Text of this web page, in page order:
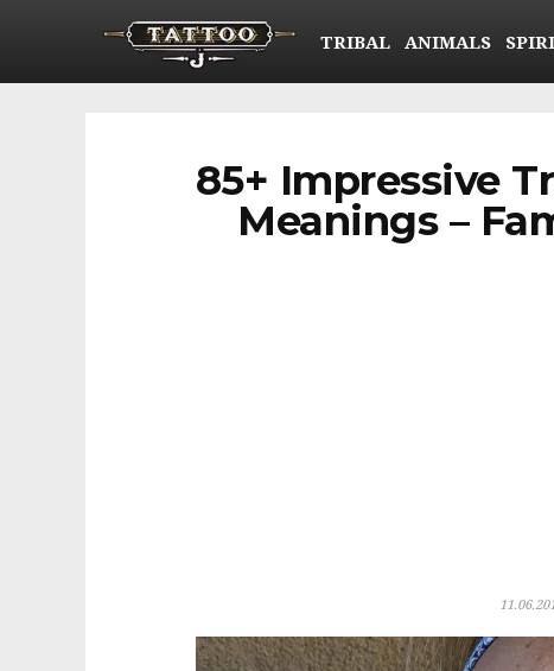
TRIBAL ANIMALS
85+ Impressive
Meanings –